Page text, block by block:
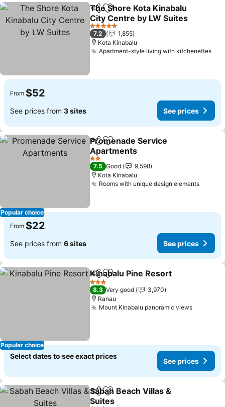
ShareAdd to favorites
The Shore Kota Kinabalu
City Centre by LW Suites
5 Stars
7.2
1,855
Kota Kinabalu
Apartment-style living with kitchenettes
From $52
See prices from 3 sites See prices
Popular choice
ShareAdd to favorites
Promenade Service
Apartments
2 Stars
7.5 Good
9,598
Kota Kinabalu
Rooms with unique design elements
From $22
See prices from 6 sites See prices
Popular choice
ShareAdd to favorites
Kinabalu Pine Resort
3 Stars
8.3 Very good
3,970
Ranau
Mount Kinabalu panoramic views
Select dates to see exact prices
See prices
ShareAdd to favorites
Sabah Beach Villas &
Suites